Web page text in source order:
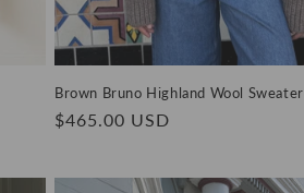
Brown Bruno Highland Wool Sweater
Regular
$465.00 USD